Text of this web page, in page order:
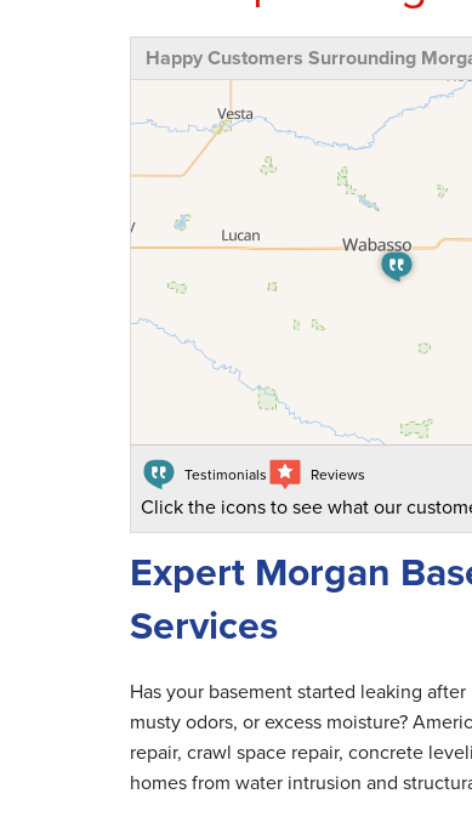
Happy Customers Surrounding
Testimonials Reviews
Click the icons to see what our
Expert Morgan
Services
Has your basement started leaking
musty odors, or excess moisture?
repair, crawl space repair, concrete
homes from water intrusion and